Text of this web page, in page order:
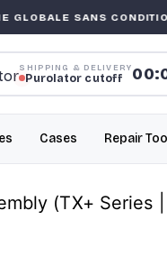
CONDITIONDE MK
SHIPPING & DELIVERY
Purolator cutoff
Cases Repair
(TX+ Series